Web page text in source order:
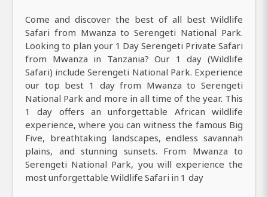
Come and discover the best of all best Wildlife
Safari from Mwanza to Serengeti National Park.
Looking to plan your 1 Day Serengeti Private Safari
from Mwanza in Tanzania? Our 1 day (Wildlife
Safari) include Serengeti National Park. Experience
our top best 1 day from Mwanza to Serengeti
National Park and more in all time of the year. This
1 day offers an unforgettable African wildlife
experience, where you can witness the famous Big
Five, breathtaking landscapes, endless savannah
plains, and stunning sunsets. From Mwanza to
Serengeti National Park, you will experience the
most unforgettable Wildlife Safari in 1 day